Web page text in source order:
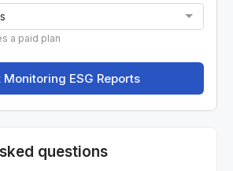
a paid plan
Monitoring ESG Reports
questions